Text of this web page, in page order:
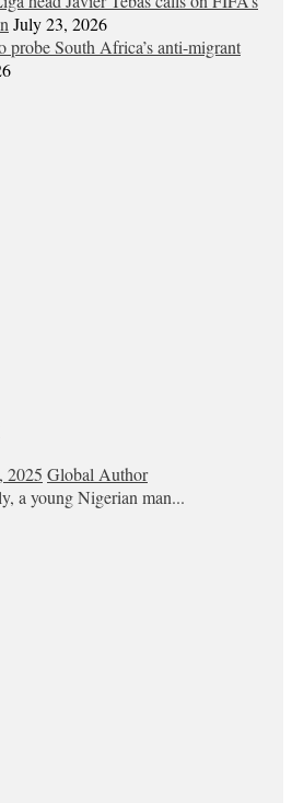
July 23, 2026
probe South Africa’s anti-migrant
2025 Global Author
a young Nigerian man...